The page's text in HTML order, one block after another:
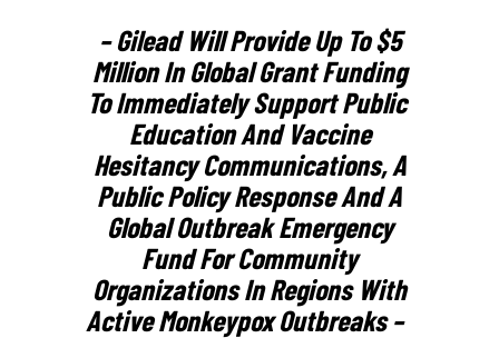
– Gilead Will Provide Up To $5
Million In Global Grant Funding
To Immediately Support Public
Education And Vaccine
Hesitancy Communications, A
Public Policy Response And A
Global Outbreak Emergency
Fund For Community
Organizations In Regions With
Active Monkeypox Outbreaks –